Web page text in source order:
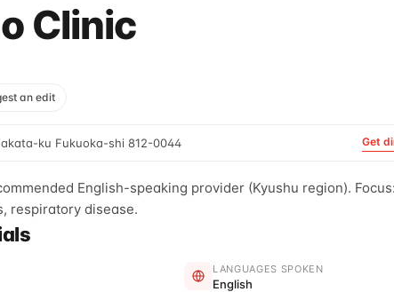
Clinic
an edit
ku Fukuoka-shi 812-0044 Get
English-speaking provider (Kyushu region).
respiratory disease.
LANGUAGES SPOKEN
English